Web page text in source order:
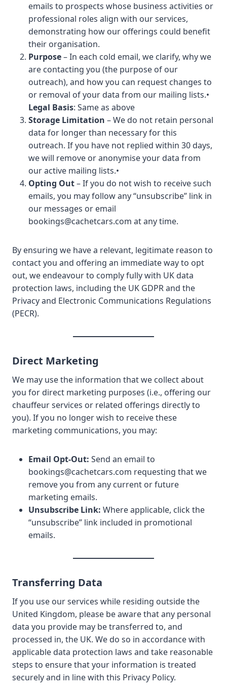
emails to prospects whose business activities or
professional roles align with our services,
demonstrating how our offerings could benefit
their organisation.
Purpose– In each cold email, we clarify, why we
are contacting you (the purpose of our
outreach), and how you can request changes to
or removal of your data from our mailing lists.•
Legal Basis: Same as above
Storage Limitation – We do not retain personal
data for longer than necessary for this
outreach. If you have not replied within 30 days,
we will remove or anonymise your data from
our active mailing lists.•
Opting Out– If you do not wish to receive such
emails, you may follow any “unsubscribe” link in
our messages or email
bookings@cachetcars.com at any time.
By ensuring we have a relevant, legitimate reason to
contact you and offering an immediate way to opt
out, we endeavour to comply fully with UK data
protection laws, including the UK GDPR and the
Privacy and Electronic Communications Regulations
(PECR).
Direct Marketing
We may use the information that we collect about
you for direct marketing purposes (i.e., offering our
chauffeur services or related offerings directly to
you). If you no longer wish to receive these
marketing communications, you may:
Email Opt-Out: Send an email to
bookings@cachetcars.com requesting that we
remove you from any current or future
marketing emails.
Unsubscribe Link: Where applicable, click the
“unsubscribe” link included in promotional
emails.
Transferring Data
If you use our services while residing outside the
United Kingdom, please be aware that any personal
data you provide may be transferred to, and
processed in, the UK. We do so in accordance with
applicable data protection laws and take reasonable
steps to ensure that your information is treated
securely and in line with this Privacy Policy.